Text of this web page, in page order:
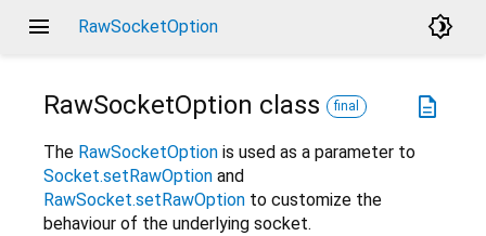
menu RawSocketOption brightness_4
description
RawSocketOption class final
The RawSocketOption is used as a parameter to
Socket.setRawOption and
RawSocket.setRawOption to customize the
behaviour of the underlying socket.